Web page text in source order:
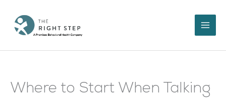
content
Where to Start When Talking